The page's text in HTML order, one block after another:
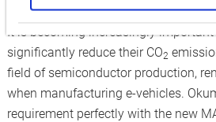
Reduced environmental impact
It is becoming increasingly
significantly reduce their CO2
field of semiconductor production,
when manufacturing e-vehicles.
requirement perfectly with the new